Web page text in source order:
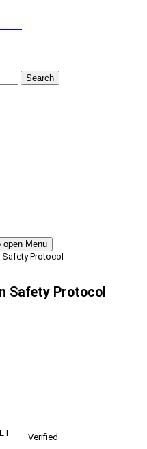
Search
open Menu
Safety Protocol
Safety Protocol
Verified